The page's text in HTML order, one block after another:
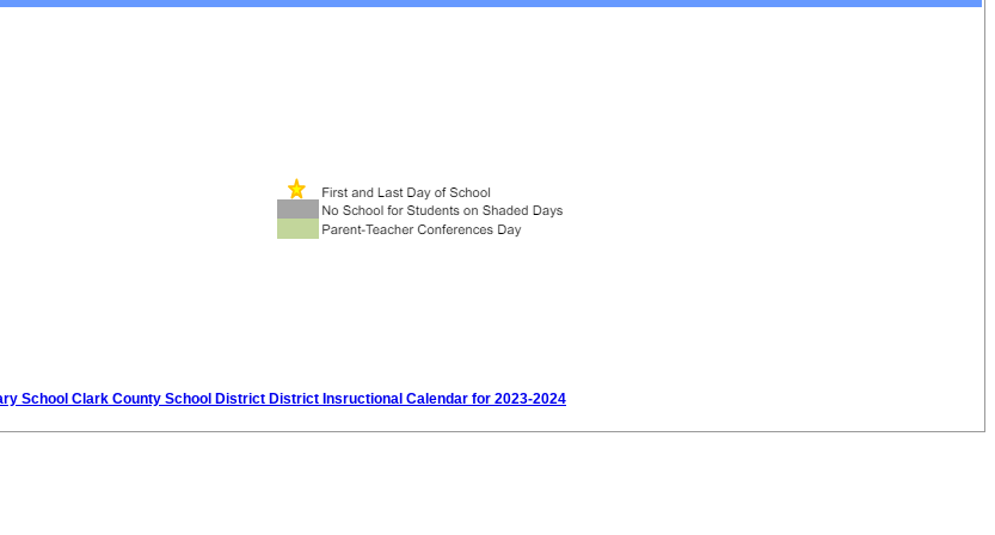
School Clark County School District District Insructional Calendar for 2023-2024